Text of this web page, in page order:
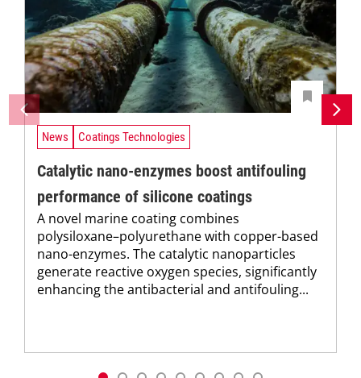
News Coatings Technologies
Catalytic nano-enzymes boost antifouling
performance of silicone coatings
A novel marine coating combines
polysiloxane–polyurethane with copper-based
nano-enzymes. The catalytic nanoparticles
generate reactive oxygen species, significantly
enhancing the antibacterial and antifouling...